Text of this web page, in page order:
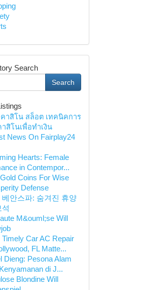
Search
Search
คาสิโน สล็อต เทคนิคการ
าสิโนเพื่อทำเงิน
News On Fairplay24
Hearts: Female
in Contempor...
Coins For Wise
Defense
베안스파: 숨겨진 휴양
석
M&ouml;se Will
Timely Car AC Repair
FL Matte...
Dieng: Pesona Alam
di J...
Blondine Will